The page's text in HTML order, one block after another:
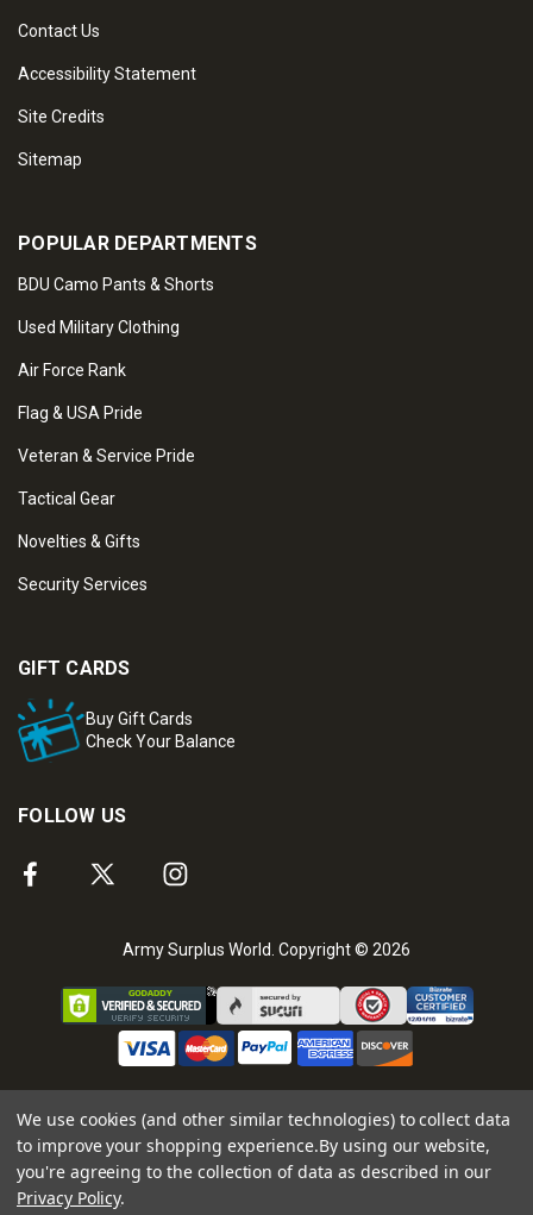
Contact Us
Accessibility Statement
Site Credits
Sitemap
POPULAR DEPARTMENTS
BDU Camo Pants & Shorts
Used Military Clothing
Air Force Rank
Flag & USA Pride
Veteran & Service Pride
Tactical Gear
Novelties & Gifts
Security Services
GIFT CARDS
Buy Gift Cards
Check Your Balance
FOLLOW US
Army Surplus World. Copyright © 2026
We use cookies (and other similar technologies) to collect data
to improve your shopping experience.By using our website,
you're agreeing to the collection of data as described in our
Privacy Policy.